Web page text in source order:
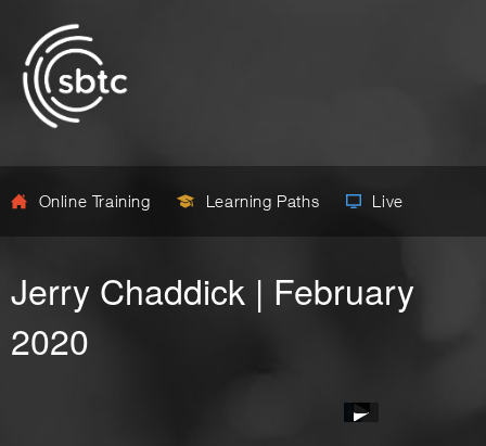
Online Training Learning Paths Live
Jerry Chaddick | February
2020